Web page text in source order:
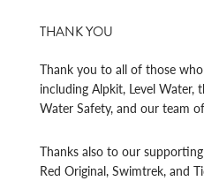
THANK YOU
Thank you to all of those
including Alpkit, Level Water,
Water Safety, and our team
Thanks also to our
Red Original, Swimtrek, and